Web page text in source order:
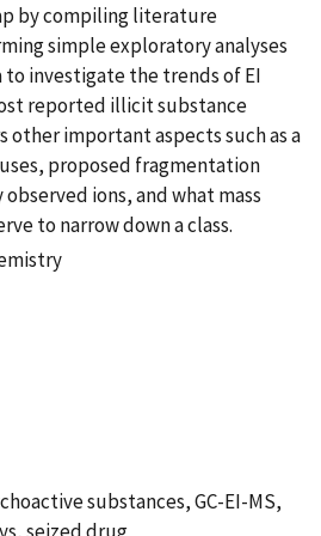
by compiling literature
simple exploratory analyses
to investigate the trends of EI
reported illicit substance
other important aspects such as a
proposed fragmentation
ions, and what mass
to narrow down a class.
substances, GC-EI-MS,